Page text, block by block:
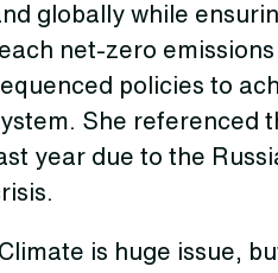
globally while
net-zero
policies to
She referenced
year due to the
is huge issue,